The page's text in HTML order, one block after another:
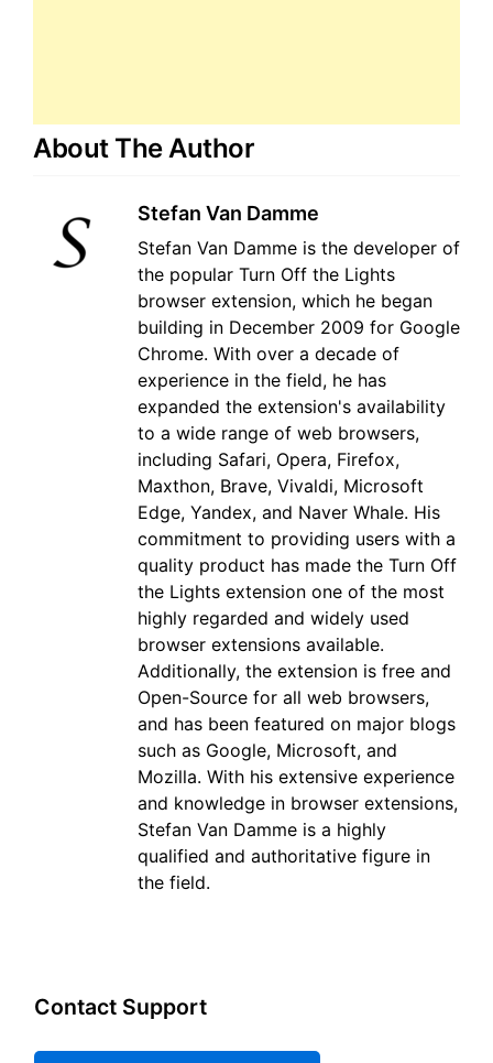
About The Author
Stefan Van Damme
Stefan Van Damme is the developer of
the popular Turn Off the Lights
browser extension, which he began
building in December 2009 for Google
Chrome. With over a decade of
experience in the field, he has
expanded the extension's availability
to a wide range of web browsers,
including Safari, Opera, Firefox,
Maxthon, Brave, Vivaldi, Microsoft
Edge, Yandex, and Naver Whale. His
commitment to providing users with a
quality product has made the Turn Off
the Lights extension one of the most
highly regarded and widely used
browser extensions available.
Additionally, the extension is free and
Open-Source for all web browsers,
and has been featured on major blogs
such as Google, Microsoft, and
Mozilla. With his extensive experience
and knowledge in browser extensions,
Stefan Van Damme is a highly
qualified and authoritative figure in
the field.
Contact Support